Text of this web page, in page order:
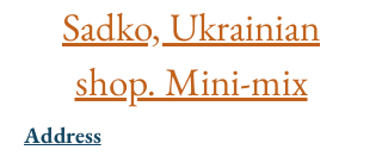
Sadko, Ukrainian
shop. Mini-mix
Address